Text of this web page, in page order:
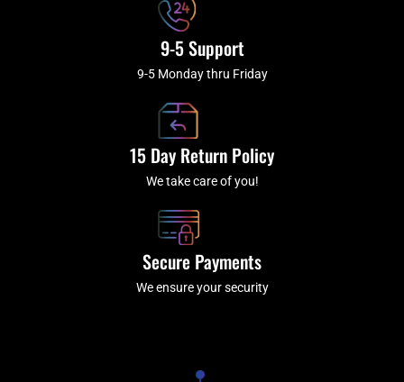
9-5 Support
9-5 Monday thru Friday
15 Day Return Policy
We take care of you!
Secure Payments
We ensure your security